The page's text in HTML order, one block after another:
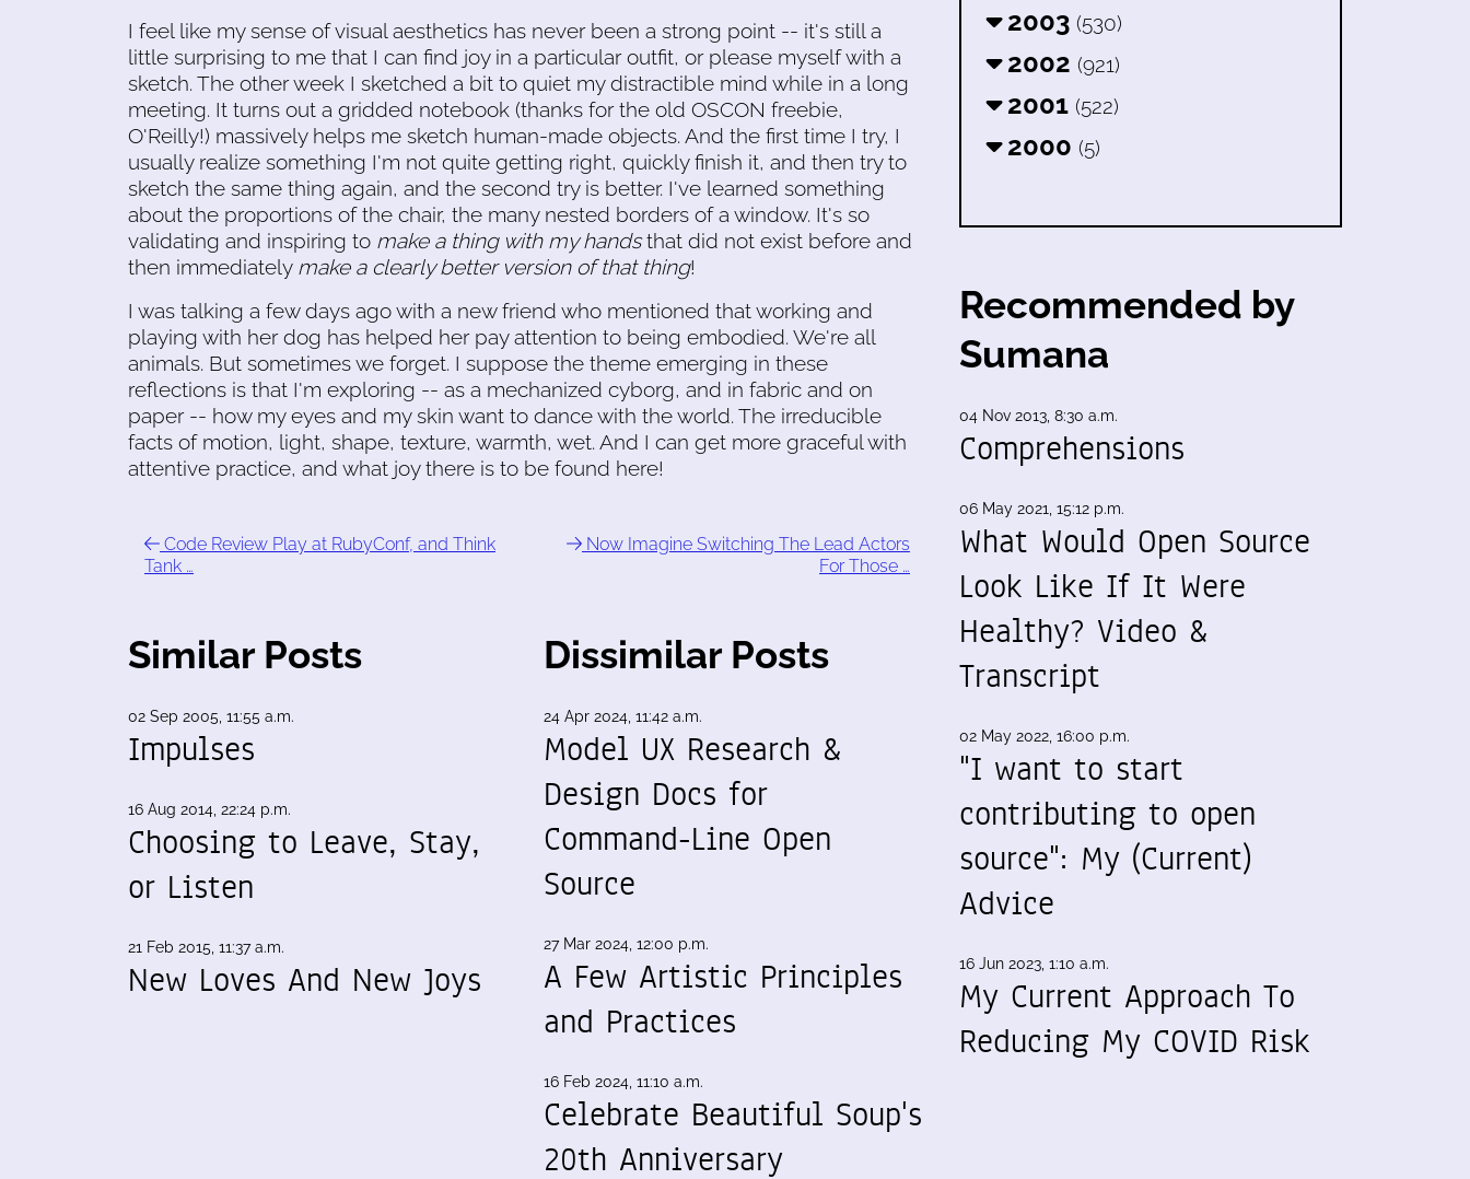
I feel like my sense of visual aesthetics has never been a strong point -- it's still a
little surprising to me that I can find joy in a particular outfit, or please myself with a
sketch. The other week I sketched a bit to quiet my distractible mind while in a long
meeting. It turns out a gridded notebook (thanks for the old OSCON freebie,
O'Reilly!) massively helps me sketch human-made objects. And the first time I try, I
usually realize something I'm not quite getting right, quickly finish it, and then try to
sketch the same thing again, and the second try is better. I've learned something
about the proportions of the chair, the many nested borders of a window. It's so
validating and inspiring to make a thing with my handsthat did not exist before and
then immediately make a clearly better version of that thing!
I was talking a few days ago with a new friend who mentioned that working and
playing with her dog has helped her pay attention to being embodied. We're all
animals. But sometimes we forget. I suppose the theme emerging in these
reflections is that I'm exploring -- as a mechanized cyborg, and in fabric and on
paper -- how my eyes and my skin want to dance with the world. The irreducible
facts of motion, light, shape, texture, warmth, wet. And I can get more graceful with
attentive practice, and what joy there is to be found here!
Code Review Play at RubyConf, and Think
Tank …
Now Imagine Switching The Lead Actors
For Those …
Similar Posts
02 Sep 2005, 11:55 a.m.
Impulses
16 Aug 2014, 22:24 p.m.
Choosing to Leave, Stay,
or Listen
21 Feb 2015, 11:37 a.m.
New Loves And New Joys
Dissimilar Posts
24 Apr 2024, 11:42 a.m.
Model UX Research &
Design Docs for
Command-Line Open
Source
27 Mar 2024, 12:00 p.m.
A Few Artistic Principles
and Practices
16 Feb 2024, 11:10 a.m.
Celebrate Beautiful Soup's
20th Anniversary
2003 (530)
2002 (921)
2001 (522)
2000 (5)
Recommended by
Sumana
04 Nov 2013, 8:30 a.m.
Comprehensions
06 May 2021, 15:12 p.m.
What Would Open Source
Look Like If It Were
Healthy? Video &
Transcript
02 May 2022, 16:00 p.m.
"I want to start
contributing to open
source": My (Current)
Advice
16 Jun 2023, 1:10 a.m.
My Current Approach To
Reducing My COVID Risk